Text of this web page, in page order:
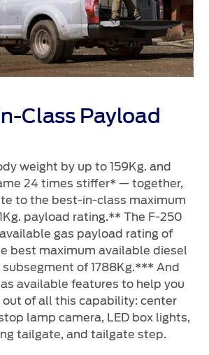
Class Payload
weight by up to 159Kg. and
24 times stiffer* — together,
to the best-in-class maximum
payload rating.** The F-250
gas payload rating of
best maximum available diesel
of 1788Kg.*** And
available features to help you
of all this capability: center
lamp camera, LED box lights,
tailgate, and tailgate step.